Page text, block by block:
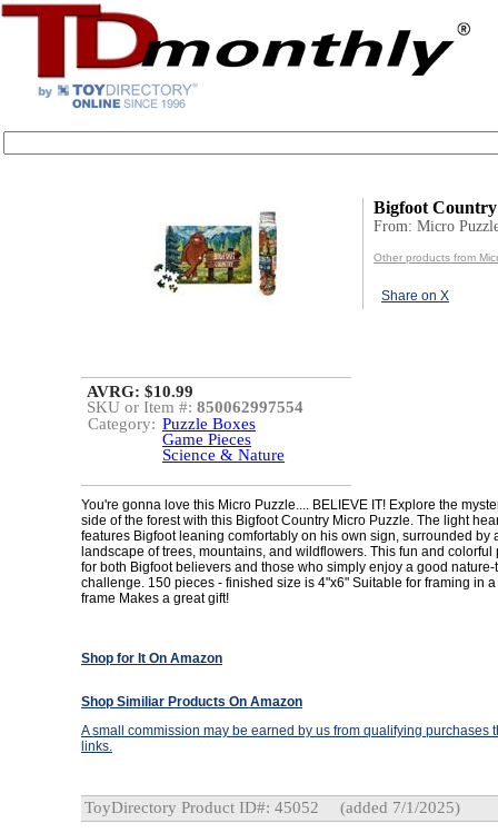
Bigfoot Country
From: Micro
Other products from
Share on X
AVRG: $10.99
SKU or Item #: 850062997554
Category: Puzzle Boxes
Game Pieces
Science & Nature
You're gonna love this Micro Puzzle.... BELIEVE IT! Explore the
side of the forest with this Bigfoot Country Micro Puzzle. The light
features Bigfoot leaning comfortably on his own sign, surrounded by
landscape of trees, mountains, and wildflowers. This fun and colorful
for both Bigfoot believers and those who simply enjoy a good nature-
challenge. 150 pieces - finished size is 4"x6" Suitable for framing in
frame Makes a great gift!
Shop for It On Amazon
Shop Similiar Products On Amazon
A small commission may be earned by us from qualifying purchases
links.
ToyDirectory Product ID#: 45052 (added 7/1/2025)